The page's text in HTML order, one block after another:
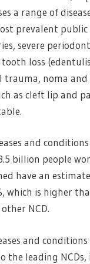
a range of
prevalent public
severe
tooth loss
trauma, noma
as cleft lip and
and
billion people
have an
which is higher
NCD.
and
the leading